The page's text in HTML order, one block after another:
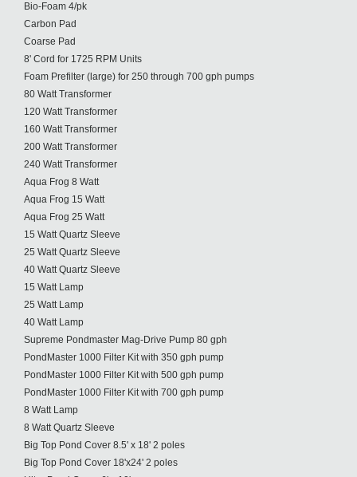
Bio-Foam 4/pk
Carbon Pad
Coarse Pad
8' Cord for 1725 RPM Units
Foam Prefilter (large) for 250 through 700 gph pumps
80 Watt Transformer
120 Watt Transformer
160 Watt Transformer
200 Watt Transformer
240 Watt Transformer
Aqua Frog 8 Watt
Aqua Frog 15 Watt
Aqua Frog 25 Watt
15 Watt Quartz Sleeve
25 Watt Quartz Sleeve
40 Watt Quartz Sleeve
15 Watt Lamp
25 Watt Lamp
40 Watt Lamp
Supreme Pondmaster Mag-Drive Pump 80 gph
PondMaster 1000 Filter Kit with 350 gph pump
PondMaster 1000 Filter Kit with 500 gph pump
PondMaster 1000 Filter Kit with 700 gph pump
8 Watt Lamp
8 Watt Quartz Sleeve
Big Top Pond Cover 8.5' x 18' 2 poles
Big Top Pond Cover 18'x24' 2 poles